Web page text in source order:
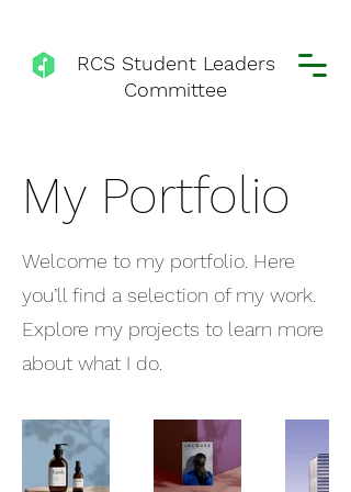
RCS Student Leaders
Committee
My Portfolio
Welcome to my portfolio. Here
you’ll find a selection of my work.
Explore my projects to learn more
about what I do.